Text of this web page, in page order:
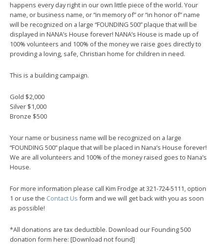
happens every day right in our own little piece of the world. Your
name, or business name, or “in memory of” or “in honor of” name
will be recognized on a large “FOUNDING 500” plaque that will be
displayed in NANA’s House forever! NANA’s House is made up of
100% volunteers and 100% of the money we raise goes directly to
providing a loving, safe, Christian home for children in need.
This is a building campaign.
Gold $2,000
Silver $1,000
Bronze $500
Your name or business name will be recognized on a large
“FOUNDING 500” plaque that will be placed in Nana’s House forever!
We are all volunteers and 100% of the money raised goes to Nana’s
House.
For more information please call Kim Frodge at 321-724-5111, option
1 or use the Contact Us form and we will get back with you as soon
as possible!
*All donations are tax deductible. Download our Founding 500
donation form here: [Download not found]